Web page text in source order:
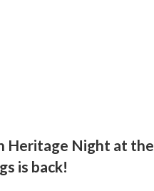
Heritage Night at the
is back!